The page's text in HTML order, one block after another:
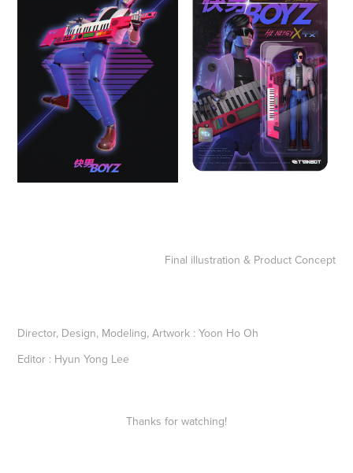
Final illustration & Product Concept
Director, Design, Modeling, Artwork :Yoon Ho Oh
Editor : Hyun Yong Lee
Thanks for watching!